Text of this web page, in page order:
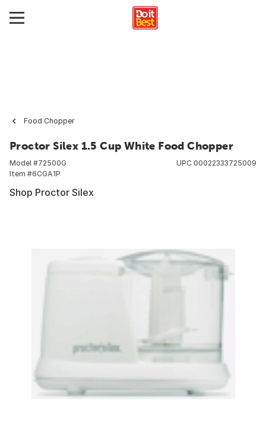
Food Chopper
Proctor Silex 1.5 Cup White Food Chopper
Model #72500G
Item #6CGA1P
UPC 00022333725009
Shop Proctor Silex